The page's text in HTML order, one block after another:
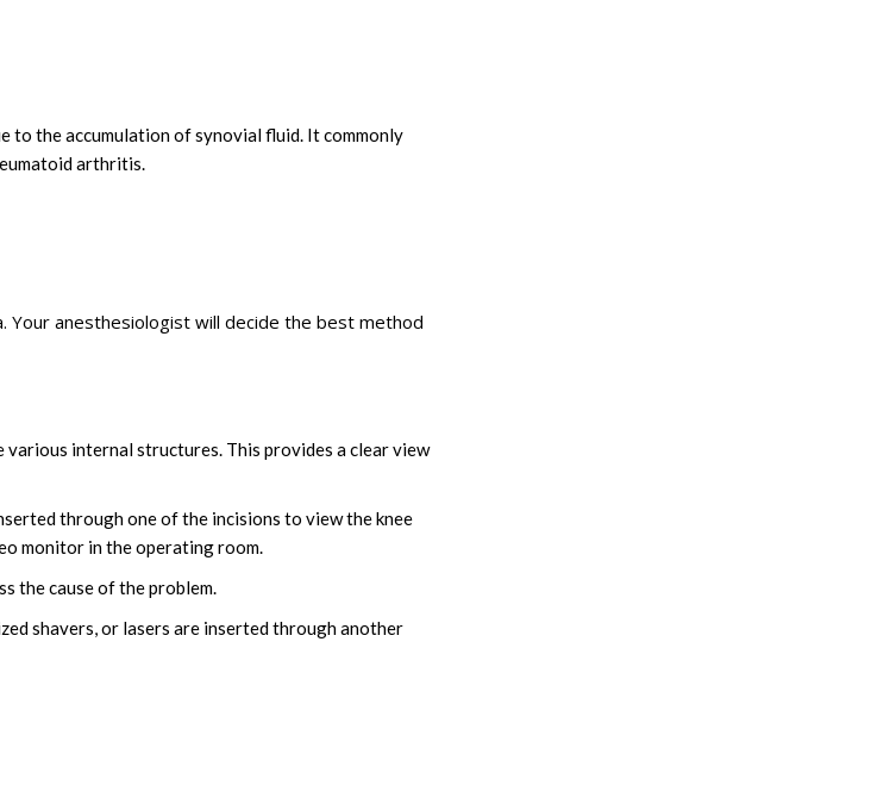
to the accumulation of synovial fluid. It commonly
arthritis.
Your anesthesiologist will decide the best method
internal structures. This provides a clear view
through one of the incisions to view the knee
monitor in the operating room.
the cause of the problem.
shavers, or lasers are inserted through another